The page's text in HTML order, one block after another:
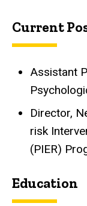
Current
Assistant
Director,
risk
(PIER)
Education